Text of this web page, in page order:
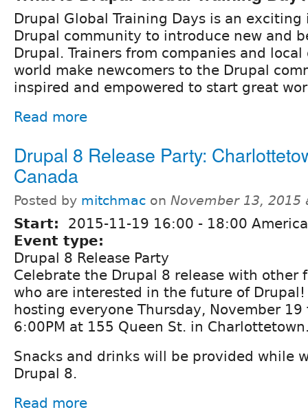
Drupal Global Training Days is an
Drupal community to introduce new and
Drupal. Trainers from companies and
world make newcomers to the Drupal
inspired and empowered to start great
Read more
Drupal 8 Release Party:
Canada
Posted by mitchmac on November 13, 2015
Start: 2015-11-19 16:00 - 18:00
Event type:
Drupal 8 Release Party
Celebrate the Drupal 8 release with other
who are interested in the future of
hosting everyone Thursday, November 19
6:00PM at 155 Queen St. in
Snacks and drinks will be provided while
Drupal 8.
Read more